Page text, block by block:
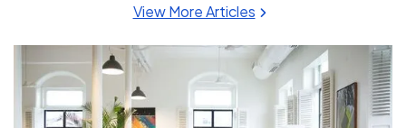
View More Articles